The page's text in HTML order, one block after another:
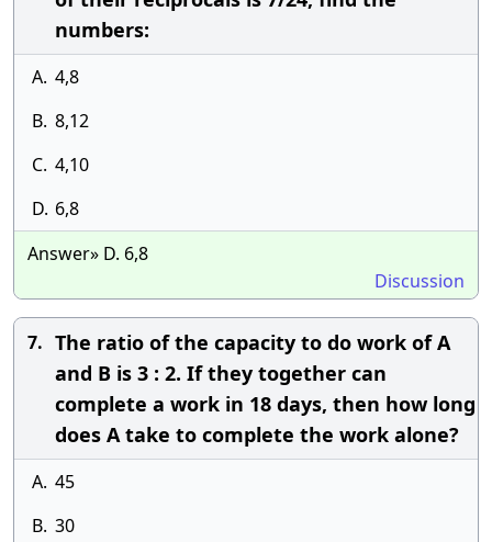
numbers:
A. 4,8
B. 8,12
C. 4,10
D. 6,8
Answer» D. 6,8
Discussion
7. The ratio of the capacity to do work of A
and B is 3 : 2. If they together can
complete a work in 18 days, then how long
does A take to complete the work alone?
A. 45
B. 30